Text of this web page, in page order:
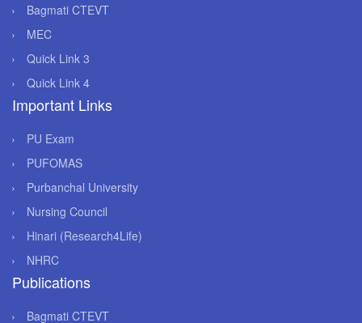
Bagmati CTEVT
MEC
Quick Link 3
Quick Link 4
Important Links
PU Exam
PUFOMAS
Purbanchal University
Nursing Council
Hinari (Research4Life)
NHRC
Publications
Bagmati CTEVT